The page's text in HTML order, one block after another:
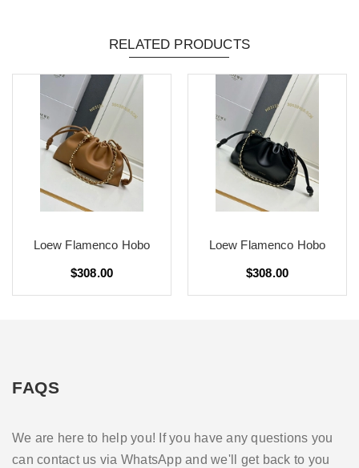
RELATED PRODUCTS
Loew Flamenco Hobo
$308.00
Loew Flamenco Hobo
$308.00
FAQS
We are here to help you! If you have any questions you
can contact us via WhatsApp and we'll get back to you